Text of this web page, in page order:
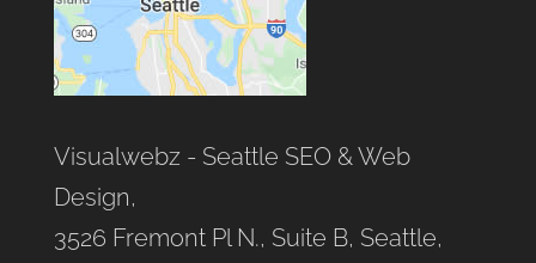
Visualwebz - Seattle SEO & Web
Design,
3526 Fremont Pl N., Suite B, Seattle,